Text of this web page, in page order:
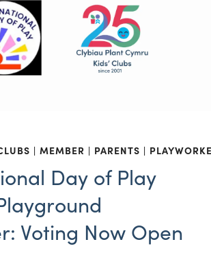
MEMBER PARENTS
Day of Play
Voting Now Open